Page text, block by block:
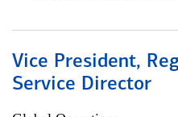
Vice President,
Service Director